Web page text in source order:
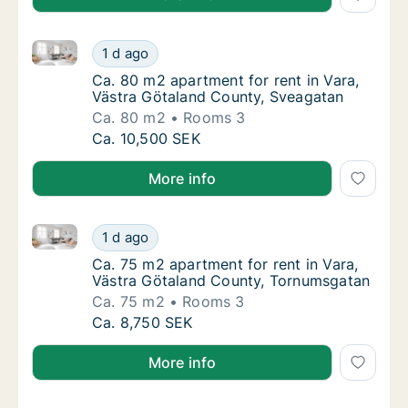
Ca. 80 m2 apartment for rent in Vara,
1 d ago
Ca. 80 m2 apartment for rent in Vara, Västra
Ca. 80 m2 apartment for rent in Vara,
Ca. 80 m2 apartment for rent in Vara,
Västra Götaland County, Sveagatan
Ca. 80 m2
Rooms 3
Ca. 80 m2 apartment for rent in Vara,
Ca. 10,500 SEK
More info
Ca. 75 m2 apartment for rent in Vara,
1 d ago
Ca. 75 m2 apartment for rent in Vara, Västra
Ca. 75 m2 apartment for rent in Vara,
Ca. 75 m2 apartment for rent in Vara,
Västra Götaland County, Tornumsgatan
Ca. 75 m2
Rooms 3
Ca. 75 m2 apartment for rent in Vara,
Ca. 8,750 SEK
More info